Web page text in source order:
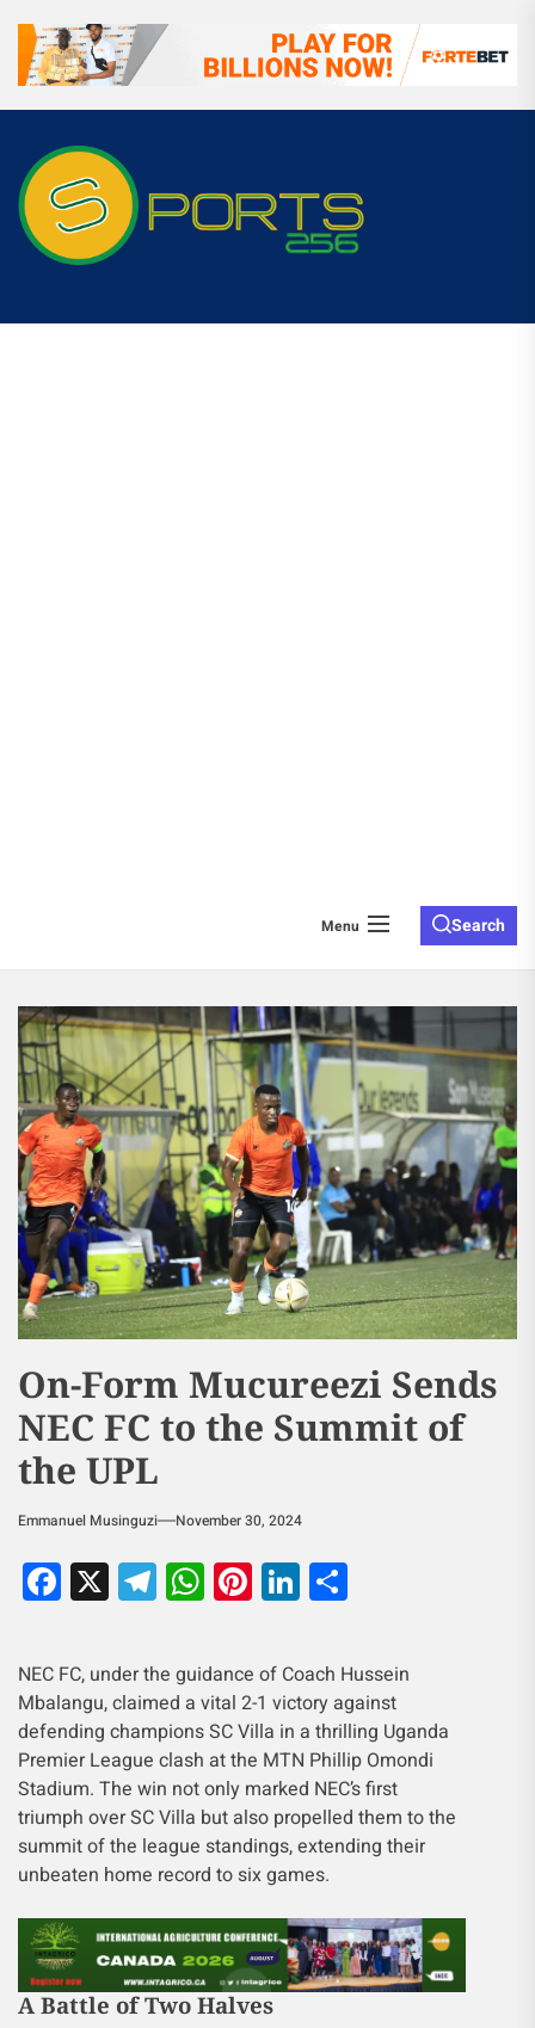
Menu Search
On-Form Mucureezi Sends
NEC FC to the Summit of
the UPL
Emmanuel Musinguzi November 30, 2024
Facebook
X Telegram
WhatsApp
Pinterest
LinkedIn
NEC FC, under the guidance of Coach Hussein
Mbalangu, claimed a vital 2-1 victory against
defending champions SC Villa in a thrilling Uganda
Premier League clash at the MTN Phillip Omondi
Stadium. The win not only marked NEC’s first
triumph over SC Villa but also propelled them to the
summit of the league standings, extending their
unbeaten home record to six games.
A Battle of Two Halves